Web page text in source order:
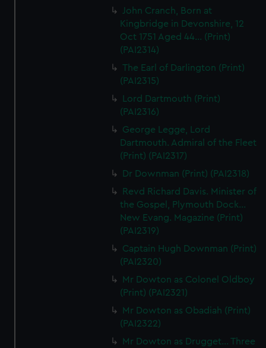
John Cranch, Born at
Kingbridge in Devonshire, 12
Oct 1751 Aged 44... (Print)
(PAI2314)
The Earl of Darlington (Print)
(PAI2315)
Lord Dartmouth (Print)
(PAI2316)
George Legge, Lord
Dartmouth. Admiral of the Fleet
(Print) (PAI2317)
Dr Downman (Print) (PAI2318)
Revd Richard Davis. Minister of
the Gospel, Plymouth Dock...
New Evang. Magazine (Print)
(PAI2319)
Captain Hugh Downman (Print)
(PAI2320)
Mr Dowton as Colonel Oldboy
(Print) (PAI2321)
Mr Dowton as Obadiah (Print)
(PAI2322)
Mr Dowton as Drugget... Three